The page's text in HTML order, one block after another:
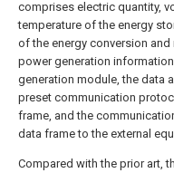
comprises electric quantity,
temperature of the energy
of the energy conversion
power generation
generation module, the data
preset communication
frame, and the
data frame to the external
Compared with the prior art,